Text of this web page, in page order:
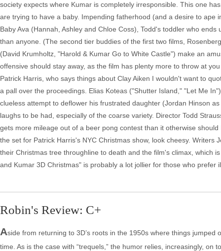
society expects where Kumar is completely irresponsible. This one
are trying to have a baby. Impending fatherhood (and a desire to
Baby Ava (Hannah, Ashley and Chloe Coss), Todd's toddler who
than anyone. (The second tier buddies of the first two films,
(David Krumholtz, "Harold & Kumar Go to White Castle") make an
offensive should stay away, as the film has plenty more to throw at
Patrick Harris, who says things about Clay Aiken I wouldn't want to
a pall over the proceedings. Elias Koteas ("Shutter Island," "Let Me
clueless attempt to deflower his frustrated daughter (Jordan Hinson
laughs to be had, especially of the coarse variety. Director Todd
gets more mileage out of a beer pong contest than it otherwise
the set for Patrick Harris's NYC Christmas show, look cheesy.
their Christmas tree throughline to death and the film's climax, which
and Kumar 3D Christmas" is probably a lot jollier for those who prefer
Robin's Review: C+
Aside from returning to 3D’s roots in the 1950s where things
time. As is the case with “trequels,” the humor relies, increasingly,